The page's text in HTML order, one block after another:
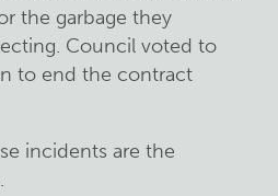
the garbage they
Council voted to
to end the contract
incidents are the